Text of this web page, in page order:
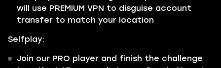
will use PREMIUM VPN to disguise account
transfer to match your location
Selfplay:
Join our PRO player and finish the challenge